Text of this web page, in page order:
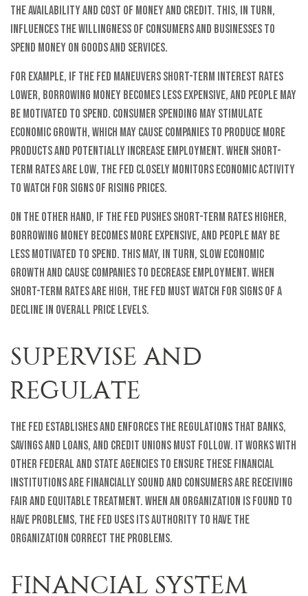
the availability and cost of money and credit. This, in turn,
influences the willingness of consumers and businesses to
spend money on goods and services.
For example, if the Fed maneuvers short-term interest rates
lower, borrowing money becomes less expensive, and people may
be motivated to spend. Consumer spending may stimulate
economic growth, which may cause companies to produce more
products and potentially increase employment. When short-
term rates are low, the Fed closely monitors economic activity
to watch for signs of rising prices.
On the other hand, if the Fed pushes short-term rates higher,
borrowing money becomes more expensive, and people may be
less motivated to spend. This may, in turn, slow economic
growth and cause companies to decrease employment. When
short-term rates are high, the Fed must watch for signs of a
decline in overall price levels.
SUPERVISE AND
REGULATE
The Fed establishes and enforces the regulations that banks,
savings and loans, and credit unions must follow. It works with
other federal and state agencies to ensure these financial
institutions are financially sound and consumers are receiving
fair and equitable treatment. When an organization is found to
have problems, the Fed uses its authority to have the
organization correct the problems.
FINANCIAL SYSTEM